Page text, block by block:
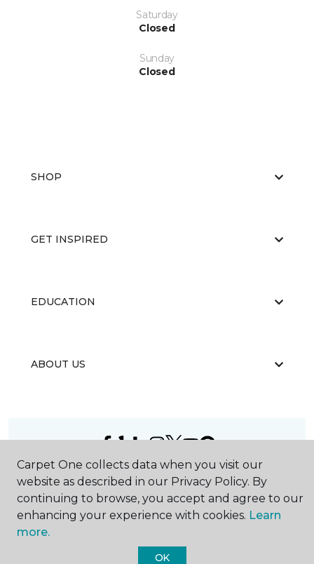
Saturday
Closed
Sunday
Closed
SHOP
GET INSPIRED
EDUCATION
ABOUT US
2026Carpet One Floor & Home.
Carpet One collects data when you visit our
website as described in our Privacy Policy. By
continuing to browse, you accept and agree to our
enhancing your experience with cookies. Learn
more.
OK